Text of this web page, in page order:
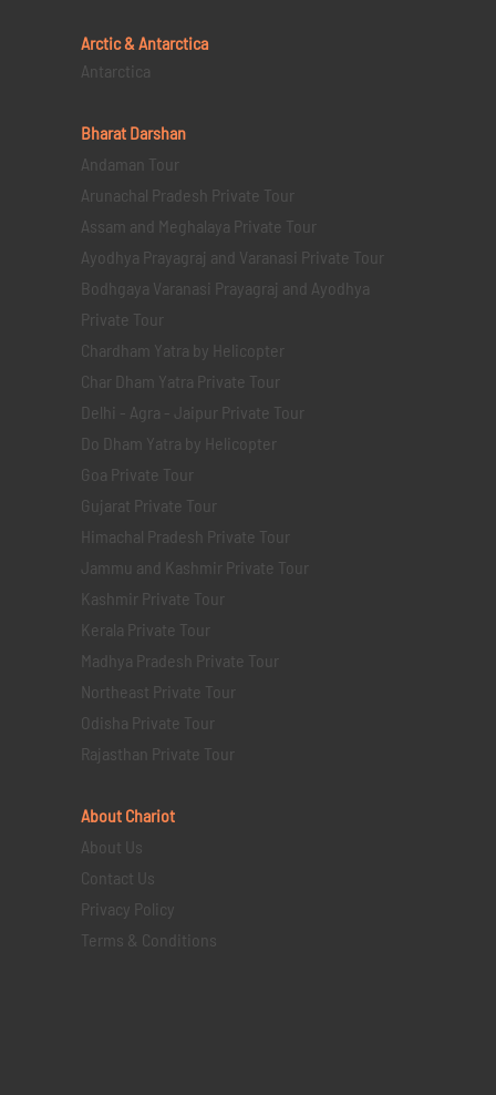
Arctic & Antarctica
Antarctica
Bharat Darshan
Andaman Tour
Arunachal Pradesh Private Tour
Assam and Meghalaya Private Tour
Ayodhya Prayagraj and Varanasi Private Tour
Bodhgaya Varanasi Prayagraj and Ayodhya
Private Tour
Chardham Yatra by Helicopter
Char Dham Yatra Private Tour
Delhi - Agra - Jaipur Private Tour
Do Dham Yatra by Helicopter
Goa Private Tour
Gujarat Private Tour
Himachal Pradesh Private Tour
Jammu and Kashmir Private Tour
Kashmir Private Tour
Kerala Private Tour
Madhya Pradesh Private Tour
Northeast Private Tour
Odisha Private Tour
Rajasthan Private Tour
About Chariot
About Us
Contact Us
Privacy Policy
Terms & Conditions